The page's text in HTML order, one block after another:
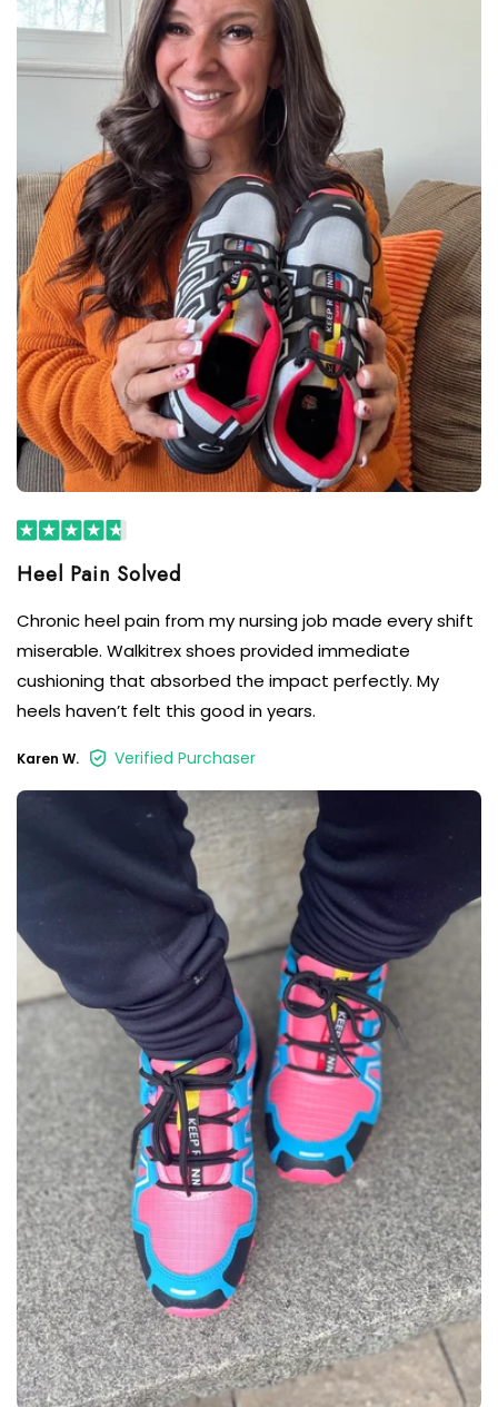
Chronic heel pain from my nursing job made every shift
miserable. Walkitrex shoes provided immediate
cushioning that absorbed the impact perfectly. My
heels haven’t felt this good in years.
Karen W. Verified Purchaser